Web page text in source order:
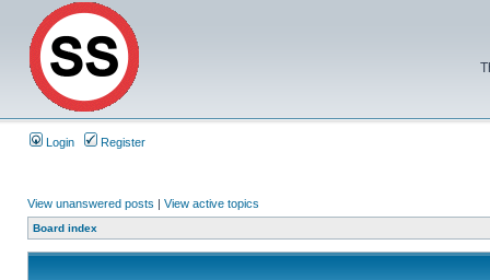
Login Register
View unanswered posts | View active topics
Board index